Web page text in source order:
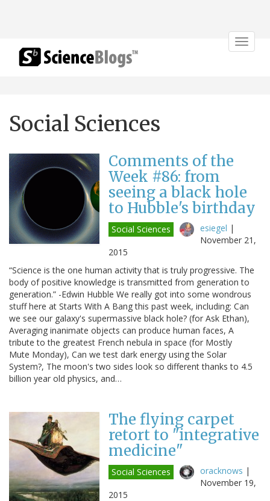
Toggle
Social Sciences
Comments of the
Week #86: from
seeing a black hole
to Hubble's birthday
Social Sciences esiegel |
November 21,
2015
“Science is the one human activity that is truly progressive. The
body of positive knowledge is transmitted from generation to
generation.” -Edwin Hubble We really got into some wondrous
stuff here at Starts With A Bang this past week, including: Can
we see our galaxy's supermassive black hole? (for Ask Ethan),
Averaging inanimate objects can produce human faces, A
tribute to the greatest French nebula in space (for Mostly
Mute Monday), Can we test dark energy using the Solar
System?, The moon's two sides look so different thanks to 4.5
billion year old physics, and…
The flying carpet
retort to "integrative
medicine"
Social Sciences oracknows |
November 19,
2015